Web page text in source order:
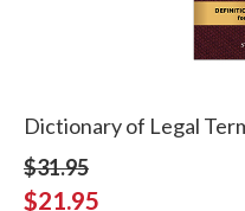
Dictionary of Legal
$31.95
$21.95